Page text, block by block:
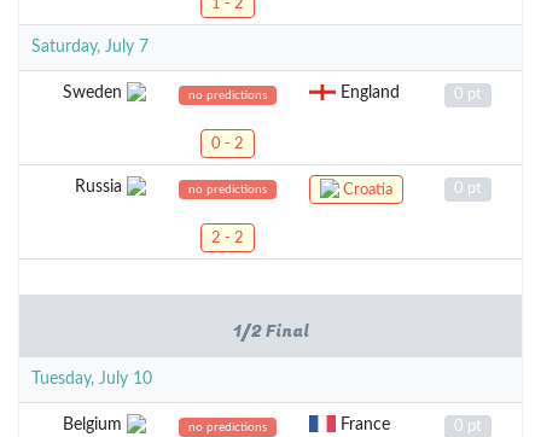
1 - 2
Saturday, July 7
Sweden no predictions England 0 pt
0 - 2
Russia no predictions Croatia 0 pt
2 - 2
1/2 Final
Tuesday, July 10
Belgium no predictions France 0 pt